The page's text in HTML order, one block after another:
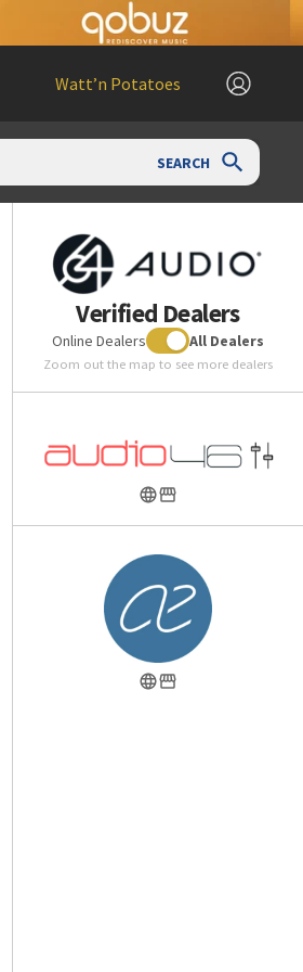
Watt’n Potatoes
SEARCH
Verified Dealers
Online Dealers All Dealers
Zoom out the map to see more dealers